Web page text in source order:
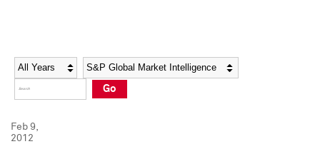
Social Media Directory
Press Kit
Social Media Directory
Press Kit
Year Category
Go
Feb 9,
2012